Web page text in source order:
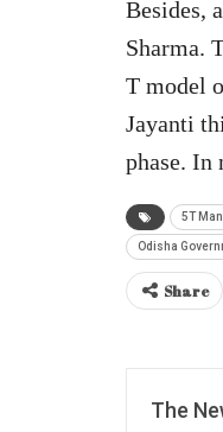
Besides,
Sharma.
T model
Jayanti
phase. In
5T
Odisha
Share
The